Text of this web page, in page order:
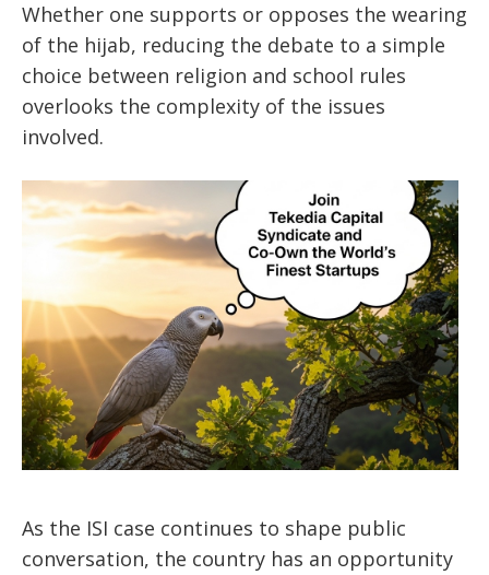
Whether one supports or opposes the wearing
of the hijab, reducing the debate to a simple
choice between religion and school rules
overlooks the complexity of the issues
involved.
As the ISI case continues to shape public
conversation, the country has an opportunity